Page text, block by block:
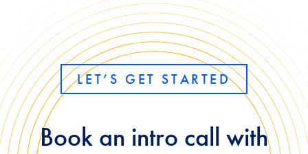
LET’S GET STARTED
Book an intro call with